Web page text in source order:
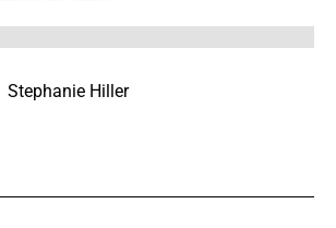
Stephanie Hiller